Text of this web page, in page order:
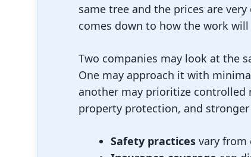
same tree and the prices are
comes down to how the work
Two companies may look at the
One may approach it with
another may prioritize
property protection, and stronger
Safety practices vary from